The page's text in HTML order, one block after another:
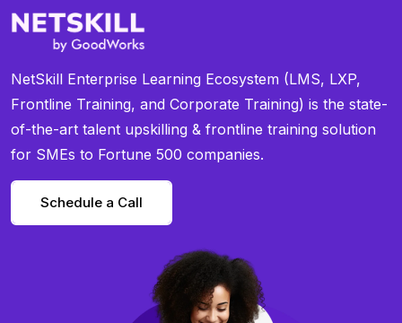
NetSkill Enterprise Learning Ecosystem (LMS, LXP,
Frontline Training, and Corporate Training) is the state-
of-the-art talent upskilling & frontline training solution
for SMEs to Fortune 500 companies.
Schedule a Call